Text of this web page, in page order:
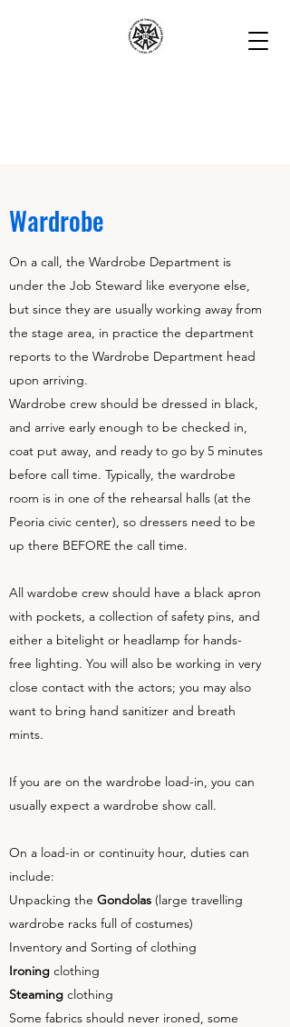
Wardrobe
On a call, the Wardrobe Department is
under the Job Steward like everyone else,
but since they are usually working away from
the stage area, in practice the department
reports to the Wardrobe Department head
upon arriving.
Wardrobe crew should be dressed in black,
and arrive early enough to be checked in,
coat put away, and ready to go by 5 minutes
before call time. Typically, the wardrobe
room is in one of the rehearsal halls (at the
Peoria civic center), so dressers need to be
up there BEFORE the call time.
All wardobe crew should have a black apron
with pockets, a collection of safety pins, and
either a bitelight or headlamp for hands-
free lighting. You will also be working in very
close contact with the actors; you may also
want to bring hand sanitizer and breath
mints.
If you are on the wardrobe load-in, you can
usually expect a wardrobe show call.
On a load-in or continuity hour, duties can
include:
Unpacking the Gondolas (large travelling
wardrobe racks full of costumes)
Inventory and Sorting of clothing
Ironing clothing
Steaming clothing
Some fabrics should never ironed, some